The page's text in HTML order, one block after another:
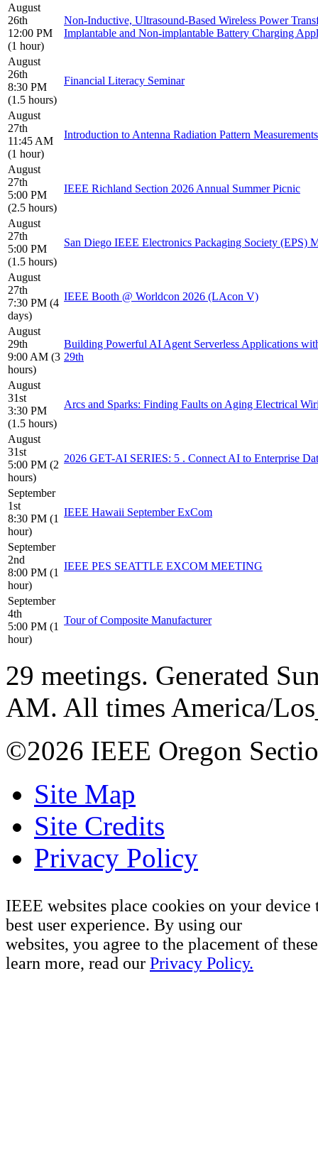
August
26th
12:00 PM
(1 hour)
Non-Inductive, Ultrasound-Based Wireless Power
Implantable and Non-implantable Battery Charging
August
26th
8:30 PM
(1.5 hours)
Financial Literacy Seminar
August
27th
11:45 AM
(1 hour)
Introduction to Antenna Radiation Pattern Measurements
August
27th
5:00 PM
(2.5 hours)
IEEE Richland Section 2026 Annual Summer Picnic
August
27th
5:00 PM
(1.5 hours)
San Diego IEEE Electronics Packaging Society (EPS)
August
27th
7:30 PM (4
days)
IEEE Booth @ Worldcon 2026 (LAcon V)
August
29th
9:00 AM (3
hours)
Building Powerful AI Agent Serverless Applications
29th
August
31st
3:30 PM
(1.5 hours)
Arcs and Sparks: Finding Faults on Aging Electrical
August
31st
5:00 PM (2
hours)
2026 GET-AI SERIES: 5 . Connect AI to Enterprise
September
1st
8:30 PM (1
hour)
IEEE Hawaii September ExCom
September
2nd
8:00 PM (1
hour)
IEEE PES SEATTLE EXCOM MEETING
September
4th
5:00 PM (1
hour)
Tour of Composite Manufacturer
29 meetings. Generated
AM. All times America/
©2026 IEEE Oregon
Site Map
Site Credits
Privacy Policy
IEEE websites place cookies on your device
best user experience. By using our
websites, you agree to the placement of
learn more, read our Privacy Policy.